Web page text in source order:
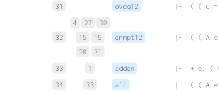
31
oveq12 |-  ( ( u =
32
4 27
30
15
15
20
31
cnmpt12 |-  ( ( A
33 1 addcn
|-  + e. (
34
33 a1i |-  ( ( A e.